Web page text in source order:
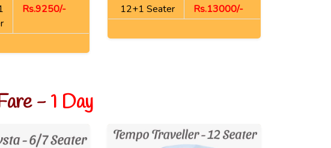
Rs.9250/- 12+1 Seater Rs.13000/-
-1 Day